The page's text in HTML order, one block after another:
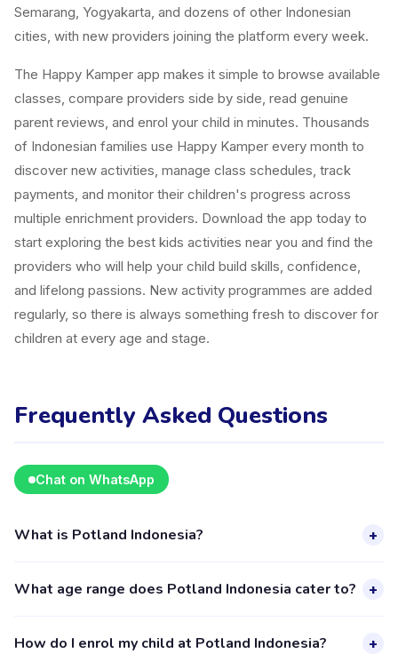
Semarang, Yogyakarta, and dozens of other Indonesian
cities, with new providers joining the platform every week.
The Happy Kamper app makes it simple to browse available
classes, compare providers side by side, read genuine
parent reviews, and enrol your child in minutes. Thousands
of Indonesian families use Happy Kamper every month to
discover new activities, manage class schedules, track
payments, and monitor their children's progress across
multiple enrichment providers. Download the app today to
start exploring the best kids activities near you and find the
providers who will help your child build skills, confidence,
and lifelong passions. New activity programmes are added
regularly, so there is always something fresh to discover for
children at every age and stage.
Frequently Asked Questions
Chat on WhatsApp
What is Potland Indonesia? +
Pondok Aren listed on the Happy Kamper platform. They
provider's full profile, including activities, schedules, and
What age range does Potland Indonesia cater to? +
18 years. Each class is designed for a specific age group,
How do I enrol my child at Potland Indonesia? +